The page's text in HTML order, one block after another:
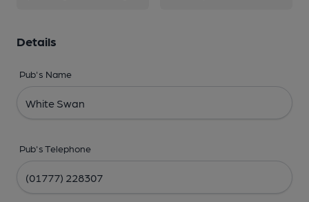
Details
Pub's Name
Pub's Telephone